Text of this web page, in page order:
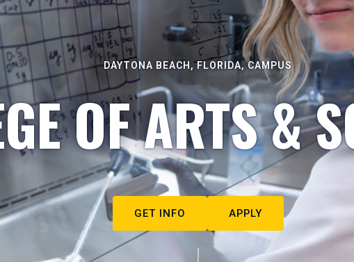
DAYTONA BEACH, FLORIDA, CAMPUS
OF ARTS &
GET INFO APPLY